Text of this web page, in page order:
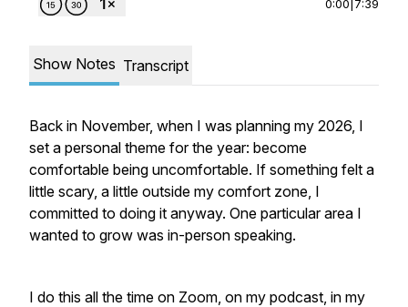
0:00 7:39
Show Notes Transcript
Back in November, when I was planning my 2026, I
set a personal theme for the year: become
comfortable being uncomfortable. If something felt a
little scary, a little outside my comfort zone, I
committed to doing it anyway. One particular area I
wanted to grow was in-person speaking.
I do this all the time on Zoom, on my podcast, in my